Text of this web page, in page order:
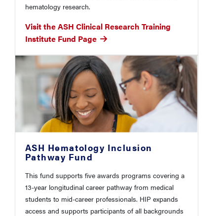
hematology research.
Visit the ASH Clinical Research Training
Institute Fund Page
ASH Hematology Inclusion
Pathway Fund
This fund supports five awards programs covering a
13-year longitudinal career pathway from medical
students to mid-career professionals. HIP expands
access and supports participants of all backgrounds